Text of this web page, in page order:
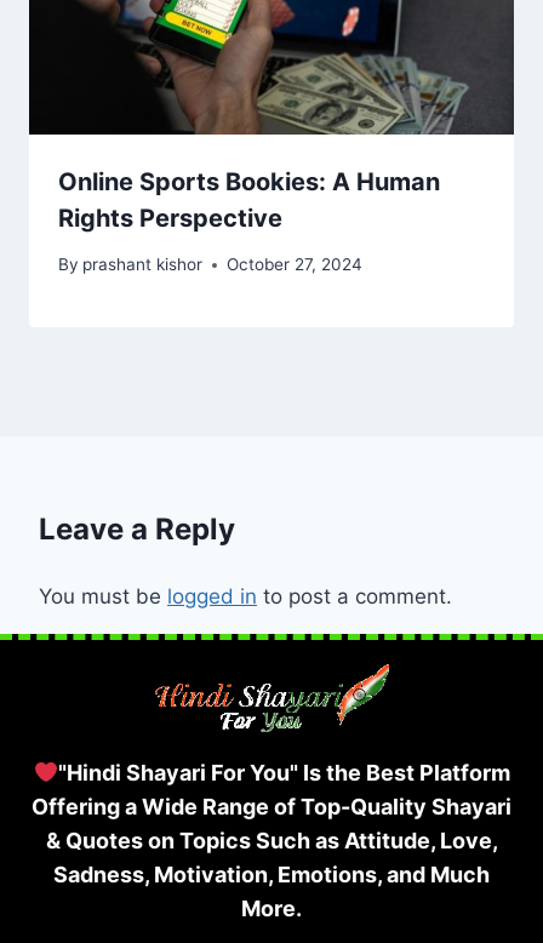
Online Sports Bookies: A Human
Rights Perspective
By prashant kishor October 27, 2024
Leave a Reply
You must be logged in to post a comment.
"Hindi Shayari For You" Is the Best Platform
Offering a Wide Range of Top-Quality Shayari
& Quotes on Topics Such as Attitude, Love,
Sadness, Motivation, Emotions, and Much
More.